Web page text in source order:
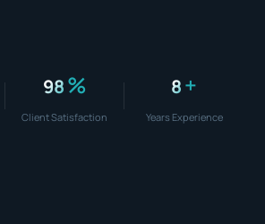
98%
Client Satisfaction
8+
Years Experience